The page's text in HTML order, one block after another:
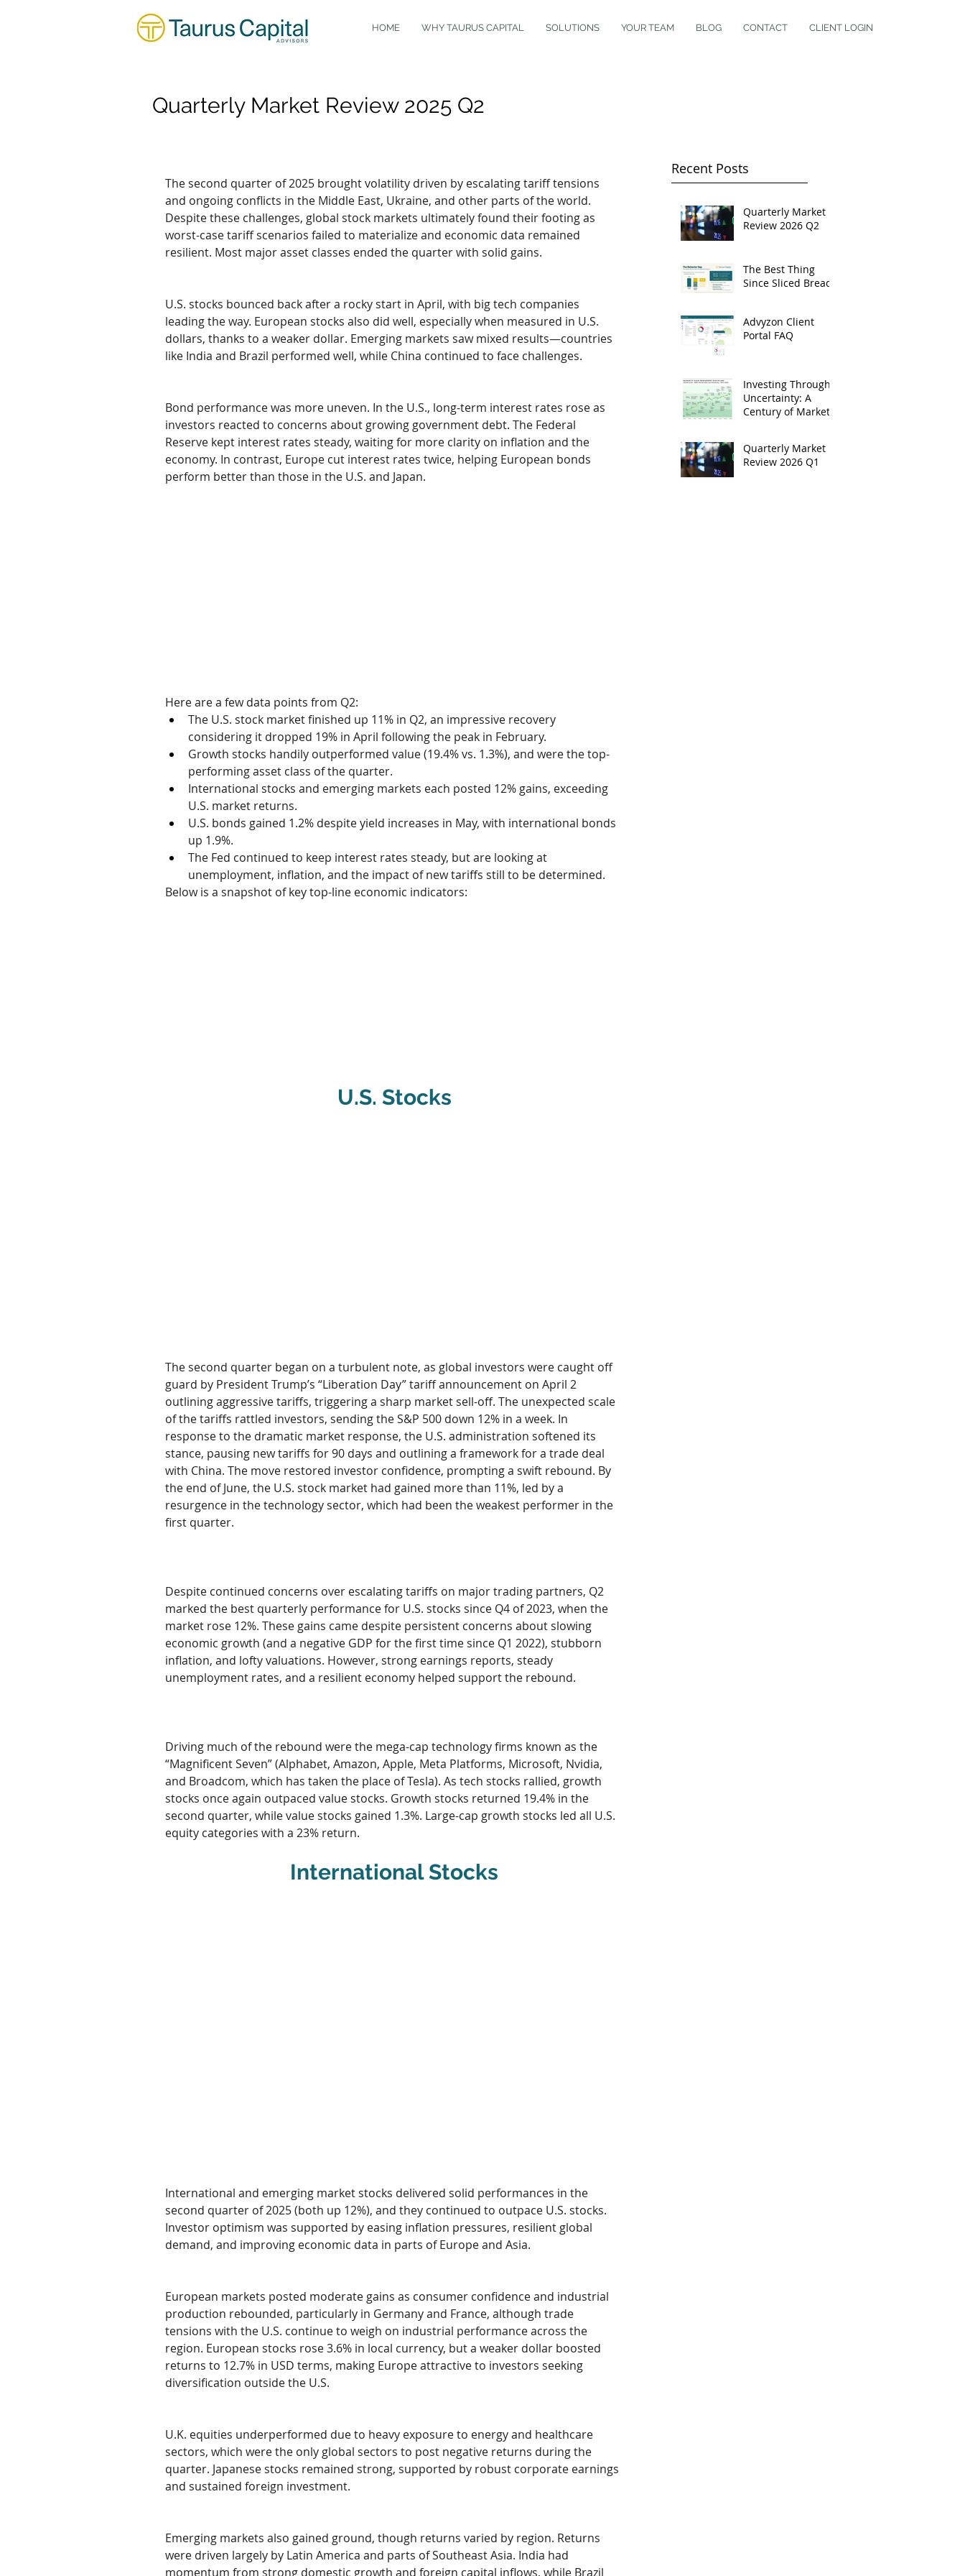
HOME WHY TAURUS CAPITAL SOLUTIONS YOUR TEAM BLOG CONTACT CLIENT LOGIN
Quarterly Market Review 2025 Q2
The second quarter of 2025 brought volatility driven by escalating tariff tensions
and ongoing conflicts in the Middle East, Ukraine, and other parts of the world.
Despite these challenges, global stock markets ultimately found their footing as
worst-case tariff scenarios failed to materialize and economic data remained
resilient. Most major asset classes ended the quarter with solid gains.
U.S. stocks bounced back after a rocky start in April, with big tech companies
leading the way. European stocks also did well, especially when measured in U.S.
dollars, thanks to a weaker dollar. Emerging markets saw mixed results—countries
like India and Brazil performed well, while China continued to face challenges.
Bond performance was more uneven. In the U.S., long-term interest rates rose as
investors reacted to concerns about growing government debt. The Federal
Reserve kept interest rates steady, waiting for more clarity on inflation and the
economy. In contrast, Europe cut interest rates twice, helping European bonds
perform better than those in the U.S. and Japan.
Here are a few data points from Q2:
The U.S. stock market finished up 11% in Q2, an impressive recovery
considering it dropped 19% in April following the peak in February.
Growth stocks handily outperformed value (19.4% vs. 1.3%), and were the top-
performing asset class of the quarter.
International stocks and emerging markets each posted 12% gains, exceeding
U.S. market returns.
U.S. bonds gained 1.2% despite yield increases in May, with international bonds
up 1.9%.
The Fed continued to keep interest rates steady, but are looking at
unemployment, inflation, and the impact of new tariffs still to be determined.
Below is a snapshot of key top-line economic indicators:
U.S. Stocks
The second quarter began on a turbulent note, as global investors were caught off
guard by President Trump’s “Liberation Day” tariff announcement on April 2
outlining aggressive tariffs, triggering a sharp market sell-off. The unexpected scale
of the tariffs rattled investors, sending the S&P 500 down 12% in a week. In
response to the dramatic market response, the U.S. administration softened its
stance, pausing new tariffs for 90 days and outlining a framework for a trade deal
with China. The move restored investor confidence, prompting a swift rebound. By
the end of June, the U.S. stock market had gained more than 11%, led by a
resurgence in the technology sector, which had been the weakest performer in the
first quarter.
Despite continued concerns over escalating tariffs on major trading partners, Q2
marked the best quarterly performance for U.S. stocks since Q4 of 2023, when the
market rose 12%. These gains came despite persistent concerns about slowing
economic growth (and a negative GDP for the first time since Q1 2022), stubborn
inflation, and lofty valuations. However, strong earnings reports, steady
unemployment rates, and a resilient economy helped support the rebound.
Driving much of the rebound were the mega-cap technology firms known as the
“Magnificent Seven” (Alphabet, Amazon, Apple, Meta Platforms, Microsoft, Nvidia,
and Broadcom, which has taken the place of Tesla). As tech stocks rallied, growth
stocks once again outpaced value stocks. Growth stocks returned 19.4% in the
second quarter, while value stocks gained 1.3%. Large-cap growth stocks led all U.S.
equity categories with a 23% return.
International Stocks
International and emerging market stocks delivered solid performances in the
second quarter of 2025 (both up 12%), and they continued to outpace U.S. stocks.
Investor optimism was supported by easing inflation pressures, resilient global
demand, and improving economic data in parts of Europe and Asia.
European markets posted moderate gains as consumer confidence and industrial
production rebounded, particularly in Germany and France, although trade
tensions with the U.S. continue to weigh on industrial performance across the
region. European stocks rose 3.6% in local currency, but a weaker dollar boosted
returns to 12.7% in USD terms, making Europe attractive to investors seeking
diversification outside the U.S.
U.K. equities underperformed due to heavy exposure to energy and healthcare
sectors, which were the only global sectors to post negative returns during the
quarter. Japanese stocks remained strong, supported by robust corporate earnings
and sustained foreign investment.
Emerging markets also gained ground, though returns varied by region. Returns
were driven largely by Latin America and parts of Southeast Asia. India had
momentum from strong domestic growth and foreign capital inflows, while Brazil
Recent Posts
Quarterly Market
Review 2026 Q2
The Best Thing
Since Sliced Bread
Advyzon Client
Portal FAQ
Investing Through
Uncertainty: A
Century of Market
Quarterly Market
Review 2026 Q1